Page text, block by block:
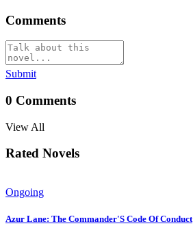
Comments
Submit
0 Comments
View All
Rated Novels
Ongoing
Azur Lane: The Commander'S Code Of Conduct